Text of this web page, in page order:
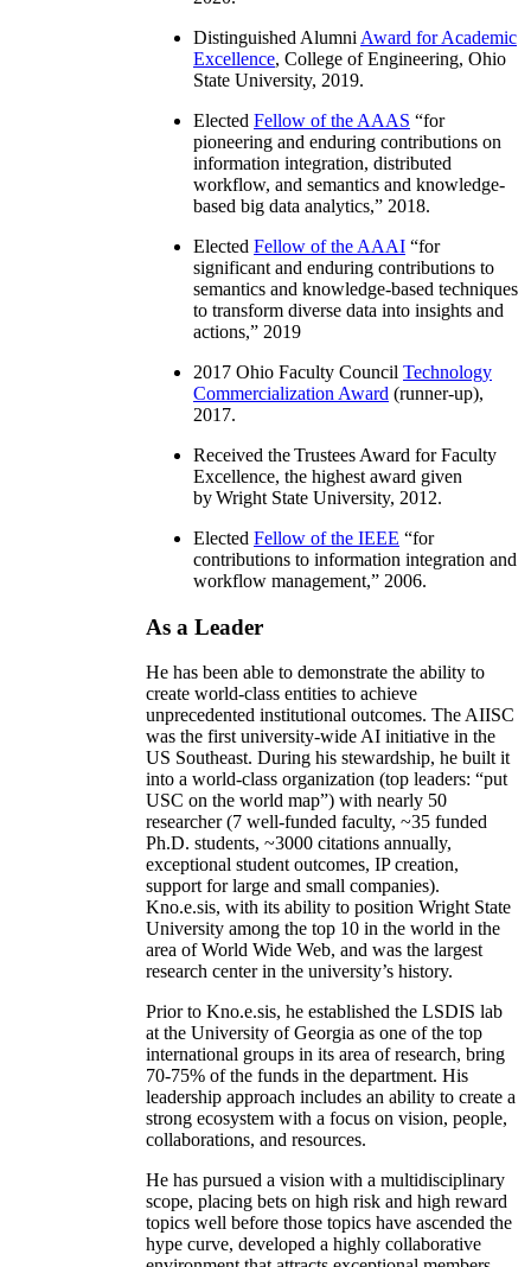
Distinguished Alumni Award for Academic
Excellence, College of Engineering, Ohio
State University, 2019.
Elected Fellow of the AAAS “for
pioneering and enduring contributions on
information integration, distributed
workflow, and semantics and knowledge-
based big data analytics,” 2018.
Elected Fellow of the AAAI “for
significant and enduring contributions to
semantics and knowledge-based techniques
to transform diverse data into insights and
actions,” 2019
2017 Ohio Faculty Council Technology
Commercialization Award (runner-up),
2017.
Received the Trustees Award for Faculty
Excellence, the highest award given
by Wright State University, 2012.
Elected Fellow of the IEEE “for
contributions to information integration and
workflow management,” 2006.
As a Leader
He has been able to demonstrate the ability to
create world-class entities to achieve
unprecedented institutional outcomes. The AIISC
was the first university-wide AI initiative in the
US Southeast. During his stewardship, he built it
into a world-class organization (top leaders: “put
USC on the world map”) with nearly 50
researcher (7 well-funded faculty, ~35 funded
Ph.D. students, ~3000 citations annually,
exceptional student outcomes, IP creation,
support for large and small companies).
Kno.e.sis, with its ability to position Wright State
University among the top 10 in the world in the
area of World Wide Web, and was the largest
research center in the university’s history.
Prior to Kno.e.sis, he established the LSDIS lab
at the University of Georgia as one of the top
international groups in its area of research, bring
70-75% of the funds in the department. His
leadership approach includes an ability to create a
strong ecosystem with a focus on vision, people,
collaborations, and resources.
He has pursued a vision with a multidisciplinary
scope, placing bets on high risk and high reward
topics well before those topics have ascended the
hype curve, developed a highly collaborative